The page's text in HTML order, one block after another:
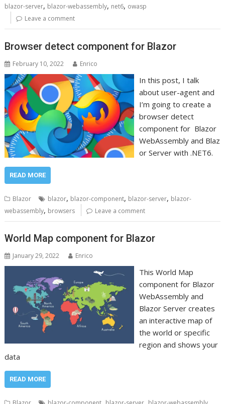
blazor-server, blazor-webassembly, net6, owasp
Leave a comment
Browser detect component for Blazor
February 10, 2022 Enrico
In this post, I talk
about user-agent and
I’m going to create a
browser detect
component for Blazor
WebAssembly and Blaz
or Server with .NET6.
READ MORE
Blazor blazor, blazor-component, blazor-server, blazor-
webassembly, browsers Leave a comment
World Map component for Blazor
January 29, 2022 Enrico
This World Map
component for Blazor
WebAssembly and
Blazor Server creates
an interactive map of
the world or specific
region and shows your
data
READ MORE